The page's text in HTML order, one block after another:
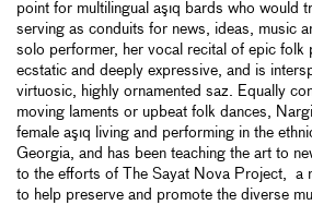
point for multilingual aşıq bards who would
serving as conduits for news, ideas, music
solo performer, her vocal recital of epic folk
ecstatic and deeply expressive, and is
virtuosic, highly ornamented saz. Equally
moving laments or upbeat folk dances,
female aşıq living and performing in the
Georgia, and has been teaching the art to
to the efforts of The Sayat Nova Project, a
to help preserve and promote the diverse